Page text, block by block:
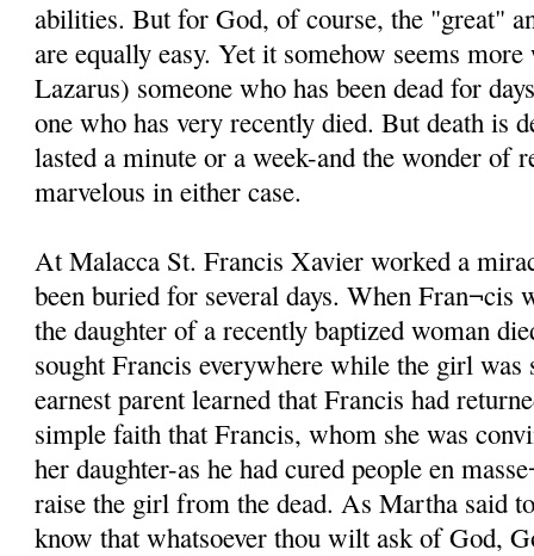
abilities. But for God, of course, the "great"
are equally easy. Yet it somehow seems
Lazarus) someone who has been dead for
one who has very recently died. But death is
lasted a minute or a week-and the wonder of
marvelous in either case.
At Malacca St. Francis Xavier worked a
been buried for several days. When Fran¬cis
the daughter of a recently baptized woman
sought Francis everywhere while the girl
earnest parent learned that Francis had
simple faith that Francis, whom she was
her daughter-as he had cured people en
raise the girl from the dead. As Martha said
know that whatsoever thou wilt ask of God,